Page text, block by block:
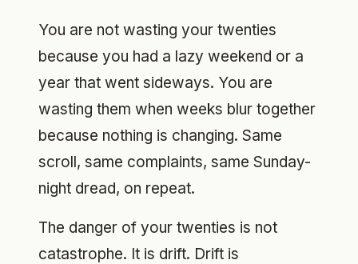
You are not wasting your twenties
because you had a lazy weekend or a
year that went sideways. You are
wasting them when weeks blur together
because nothing is changing. Same
scroll, same complaints, same Sunday-
night dread, on repeat.
The danger of your twenties is not
catastrophe. It is drift. Drift is